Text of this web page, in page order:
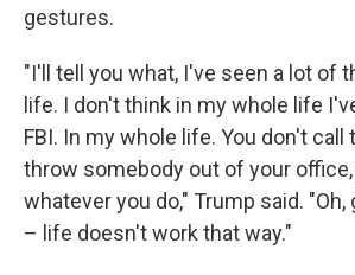
gestures.
"I'll tell you what, I've seen a lot of
life. I don't think in my whole life
FBI. In my whole life. You don't call
throw somebody out of your
whatever you do," Trump said. "Oh,
– life doesn't work that way."